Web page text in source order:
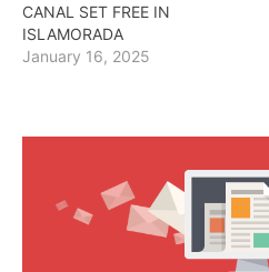
CANAL SET FREE IN
ISLAMORADA
January 16, 2025